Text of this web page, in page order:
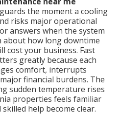
the moment a cooling
risks major operational
answers when the system
how long downtime
cost your business. Fast
greatly because each
comfort, interrupts
financial burdens. The
sudden temperature rises
properties feels familiar
help become clear.